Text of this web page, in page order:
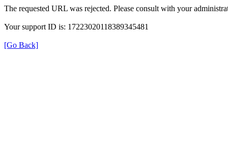
The requested URL was rejected. Please consult with your
Your support ID is: 17223020118389345481
[Go Back]